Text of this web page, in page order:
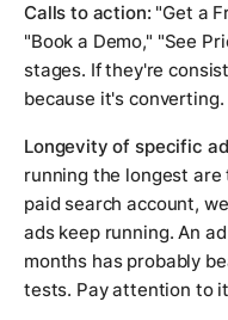
Calls to action: "Get a
"Book a Demo," "See
stages. If they're
because it's converting.
Longevity of specific
running the longest
paid search account,
ads keep running. An
months has probably
tests. Pay attention to